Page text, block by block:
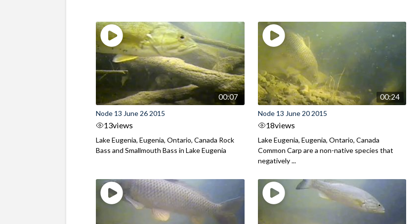
00:07
Node 13 June 26 2015
13views
Lake Eugenia, Eugenia, Ontario, Canada Rock
Bass and Smallmouth Bass in Lake Eugenia
00:24
Node 13 June 20 2015
18views
Lake Eugenia, Eugenia, Ontario, Canada
Common Carp are a non-native species that
negatively ...